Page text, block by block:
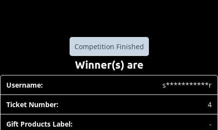
Competition Finished
Winner(s) are
s***********r
4
-